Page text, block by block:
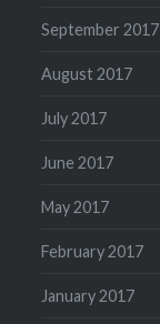
September 2017
August 2017
July 2017
June 2017
May 2017
February 2017
January 2017